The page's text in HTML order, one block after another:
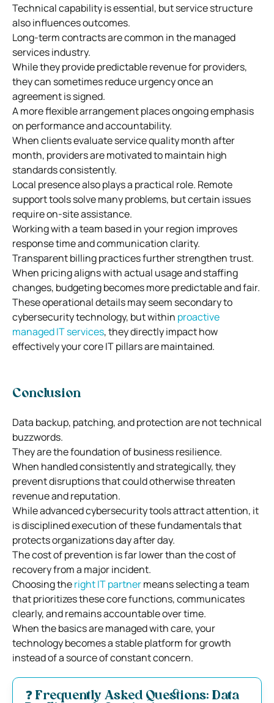
Technical capability is essential, but service structure
also influences outcomes.
Long-term contracts are common in the managed
services industry.
While they provide predictable revenue for providers,
they can sometimes reduce urgency once an
agreement is signed.
A more flexible arrangement places ongoing emphasis
on performance and accountability.
When clients evaluate service quality month after
month, providers are motivated to maintain high
standards consistently.
Local presence also plays a practical role. Remote
support tools solve many problems, but certain issues
require on-site assistance.
Working with a team based in your region improves
response time and communication clarity.
Transparent billing practices further strengthen trust.
When pricing aligns with actual usage and staffing
changes, budgeting becomes more predictable and fair.
These operational details may seem secondary to
cybersecurity technology, but within proactive
managed IT services, they directly impact how
effectively your core IT pillars are maintained.
Conclusion
Data backup, patching, and protection are not technical
buzzwords.
They are the foundation of business resilience.
When handled consistently and strategically, they
prevent disruptions that could otherwise threaten
revenue and reputation.
While advanced cybersecurity tools attract attention, it
is disciplined execution of these fundamentals that
protects organizations day after day.
The cost of prevention is far lower than the cost of
recovery from a major incident.
Choosing theright IT partnermeans selecting a team
that prioritizes these core functions, communicates
clearly, and remains accountable over time.
When the basics are managed with care, your
technology becomes a stable platform for growth
instead of a source of constant concern.
❓ Frequently Asked Questions: Data